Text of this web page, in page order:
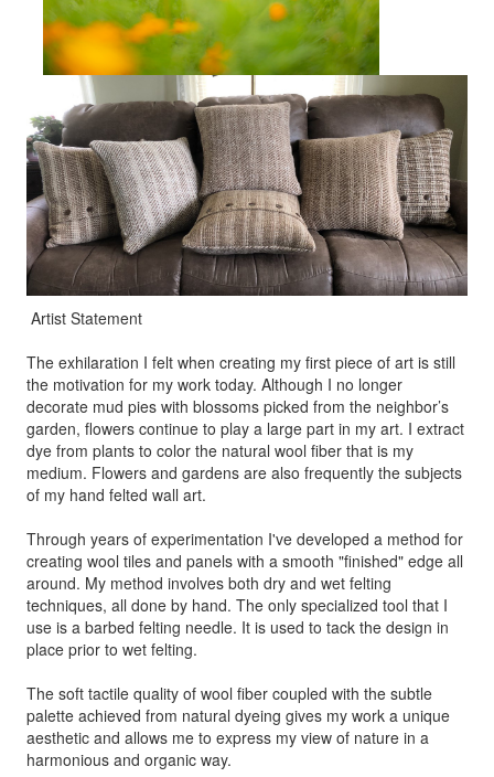
Artist Statement
The exhilaration I felt when creating my first piece of art is still
the motivation for my work today. Although I no longer
decorate mud pies with blossoms picked from the neighbor’s
garden, flowers continue to play a large part in my art. I extract
dye from plants to color the natural wool fiber that is my
medium. Flowers and gardens are also frequently the subjects
of my hand felted wall art.
Through years of experimentation I've developed a method for
creating wool tiles and panels with a smooth "finished" edge all
around. My method involves both dry and wet felting
techniques, all done by hand. The only specialized tool that I
use is a barbed felting needle. It is used to tack the design in
place prior to wet felting.
The soft tactile quality of wool fiber coupled with the subtle
palette achieved from natural dyeing gives my work a unique
aesthetic and allows me to express my view of nature in a
harmonious and organic way.